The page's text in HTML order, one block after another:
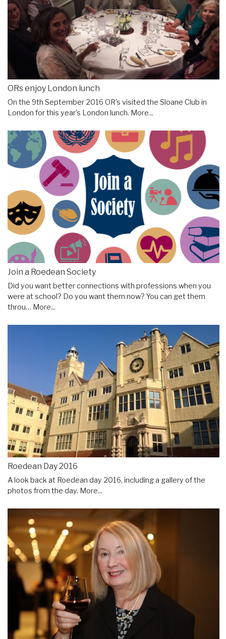
ORs enjoy London lunch
On the 9th September 2016 OR's visited the Sloane Club in
London for this year's London lunch. More...
Join a Roedean Society
Did you want better connections with professions when you
were at school? Do you want them now? You can get them
throu… More...
Roedean Day 2016
A look back at Roedean day 2016, including a gallery of the
photos from the day. More...